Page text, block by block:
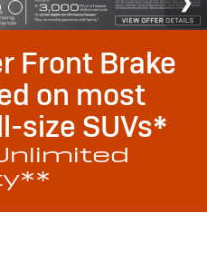
Front Brake
on most
size SUVs*